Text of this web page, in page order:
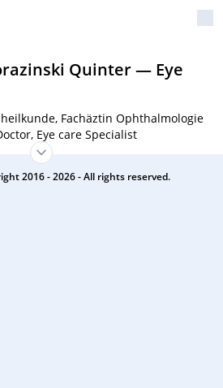
Quinter— Eye
Fachäztin Ophthalmologie
Eye care Specialist
2016 - 2026 - All rights reserved.